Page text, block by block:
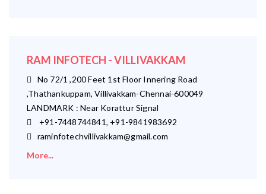
RAM INFOTECH - VILLIVAKKAM
No 72/1 ,200 Feet 1st Floor Innering Road
,Thathankuppam, Villivakkam-Chennai-600049
LANDMARK : Near Korattur Signal
+91-7448744841, +91-9841983692
raminfotechvillivakkam@gmail.com
More...